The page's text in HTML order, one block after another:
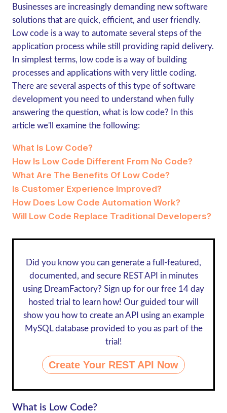
Businesses are increasingly demanding new software
solutions that are quick, efficient, and user friendly.
Low code is a way to automate several steps of the
application process while still providing rapid delivery.
In simplest terms, low code is a way of building
processes and applications with very little coding.
There are several aspects of this type of software
development you need to understand when fully
answering the question, what is low code? In this
article we'll examine the following:
What Is Low Code?
How Is Low Code Different From No Code?
What Are The Benefits Of Low Code?
Is Customer Experience Improved?
How Does Low Code Automation Work?
Will Low Code Replace Traditional Developers?
Did you know you can generate a full-featured,
documented, and secure REST API in minutes
using DreamFactory? Sign up for our free 14 day
hosted trial to learn how! Our guided tour will
show you how to create an API using an example
MySQL database provided to you as part of the
trial!
Create Your REST API Now
What is Low Code?